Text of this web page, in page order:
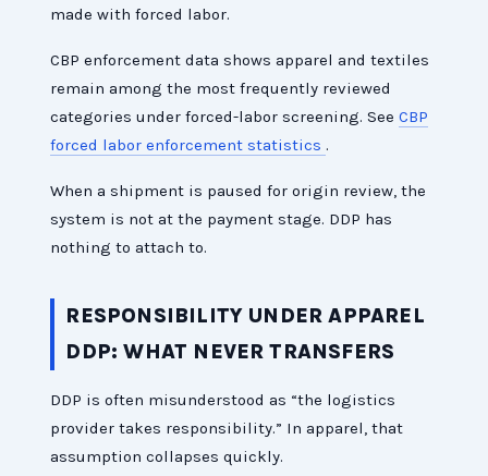
made with forced labor.
CBP enforcement data shows apparel and textiles
remain among the most frequently reviewed
categories under forced-labor screening. SeeCBP
forced labor enforcement statistics .
When a shipment is paused for origin review, the
system is not at the payment stage. DDP has
nothing to attach to.
RESPONSIBILITY UNDER APPAREL
DDP: WHAT NEVER TRANSFERS
DDP is often misunderstood as “the logistics
provider takes responsibility.” In apparel, that
assumption collapses quickly.